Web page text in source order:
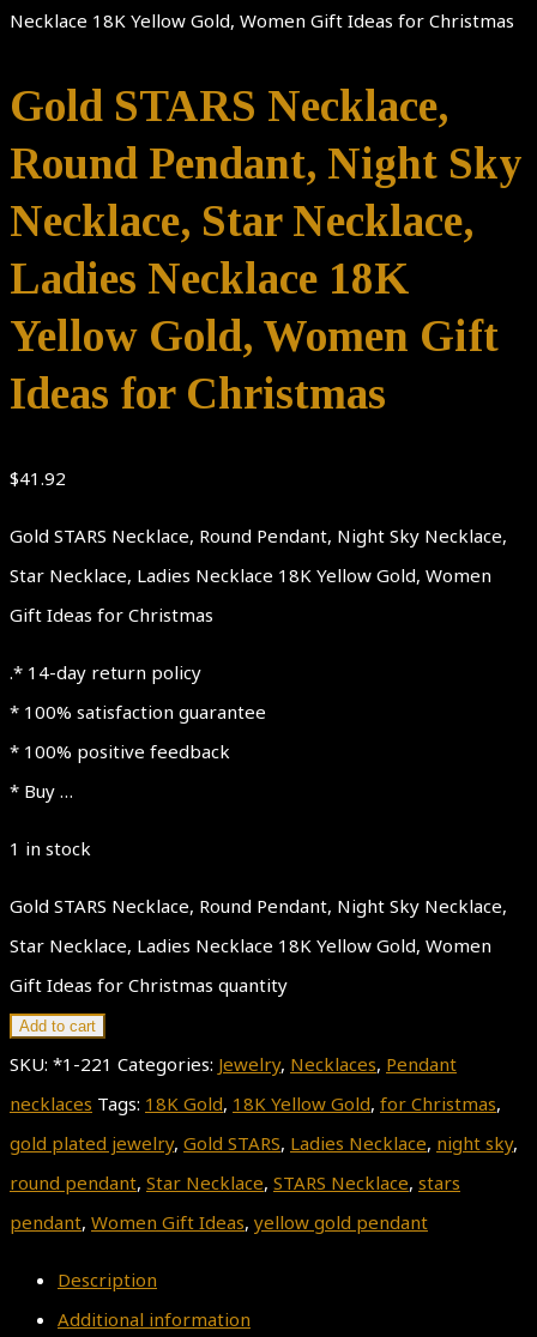
Necklace 18K Yellow Gold, Women Gift Ideas for Christmas
Gold STARS Necklace,
Round Pendant, Night Sky
Necklace, Star Necklace,
Ladies Necklace 18K
Yellow Gold, Women Gift
Ideas for Christmas
$41.92
Gold STARS Necklace, Round Pendant, Night Sky Necklace,
Star Necklace, Ladies Necklace 18K Yellow Gold, Women
Gift Ideas for Christmas
.* 14-day return policy
* 100% satisfaction guarantee
* 100% positive feedback
* Buy …
1 in stock
Gold STARS Necklace, Round Pendant, Night Sky Necklace,
Star Necklace, Ladies Necklace 18K Yellow Gold, Women
Gift Ideas for Christmas quantity
Add to cart
SKU: *1-221 Categories: Jewelry, Necklaces, Pendant
necklaces Tags: 18K Gold, 18K Yellow Gold, for Christmas,
gold plated jewelry, Gold STARS, Ladies Necklace, night sky,
round pendant, Star Necklace, STARS Necklace, stars
pendant, Women Gift Ideas, yellow gold pendant
Description
Additional information